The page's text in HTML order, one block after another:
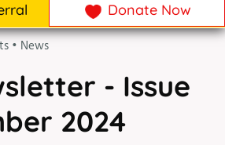
Donate Now
• News
- Issue
2024